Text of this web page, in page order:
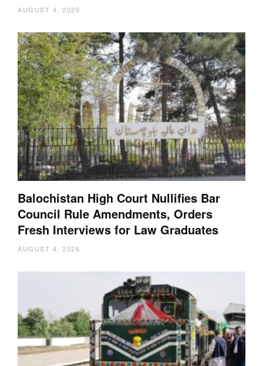
AUGUST 4, 2026
Balochistan High Court Nullifies Bar
Council Rule Amendments, Orders
Fresh Interviews for Law Graduates
AUGUST 4, 2026